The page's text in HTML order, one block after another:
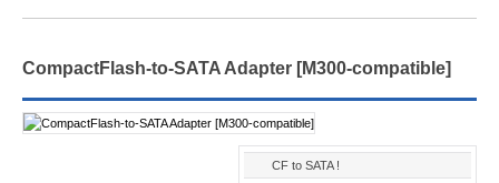
CompactFlash-to-SATA Adapter [M300-compatible]
CF to SATA !